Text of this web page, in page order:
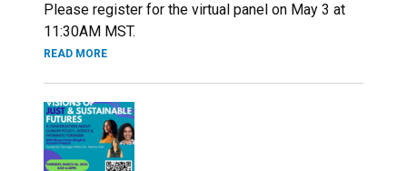
Please register for the virtual panel on May 3 at
11:30AM MST.
READ MORE